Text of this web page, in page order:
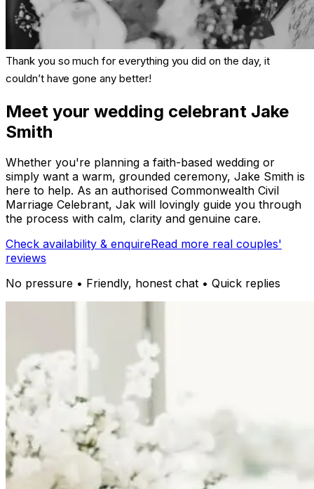
Thank you so much for everything you did on the day, it
couldn’t have gone any better!
Meet your wedding celebrant Jake
Smith
Whether you're planning a faith-based wedding or
simply want a warm, grounded ceremony, Jake Smith is
here to help. As an authorised Commonwealth Civil
Marriage Celebrant, Jak will lovingly guide you through
the process with calm, clarity and genuine care.
Check availability & enquireRead more real couples'
reviews
No pressure • Friendly, honest chat • Quick replies